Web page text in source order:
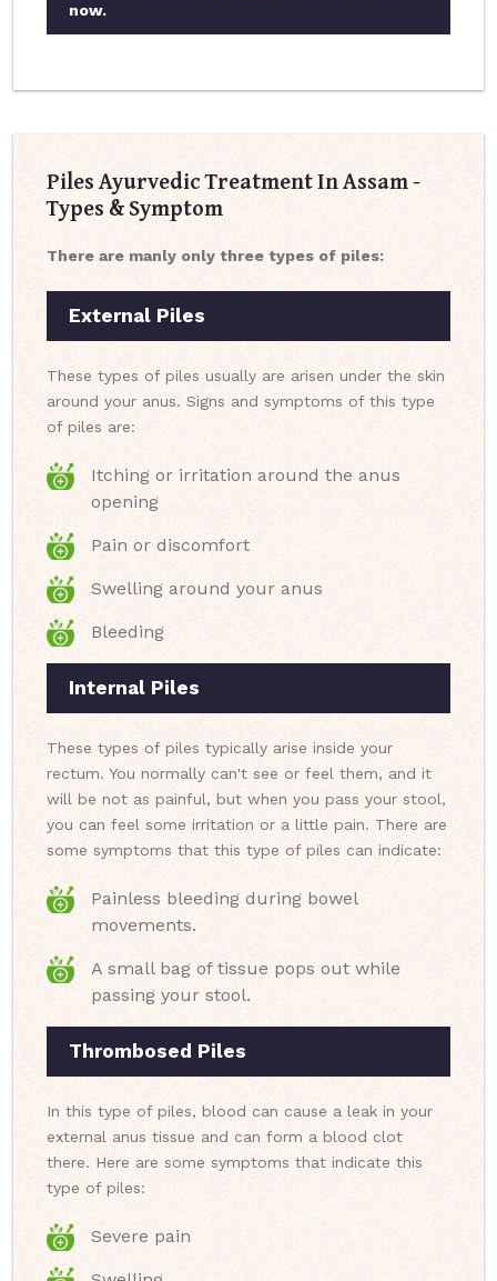
now.
Piles Ayurvedic Treatment In Assam -
Types & Symptom
There are manly only three types of piles:
External Piles
These types of piles usually are arisen under the skin
around your anus. Signs and symptoms of this type
of piles are:
Itching or irritation around the anus
opening
Pain or discomfort
Swelling around your anus
Bleeding
Internal Piles
These types of piles typically arise inside your
rectum. You normally can't see or feel them, and it
will be not as painful, but when you pass your stool,
you can feel some irritation or a little pain. There are
some symptoms that this type of piles can indicate:
Painless bleeding during bowel
movements.
A small bag of tissue pops out while
passing your stool.
Thrombosed Piles
In this type of piles, blood can cause a leak in your
external anus tissue and can form a blood clot
there. Here are some symptoms that indicate this
type of piles:
Severe pain